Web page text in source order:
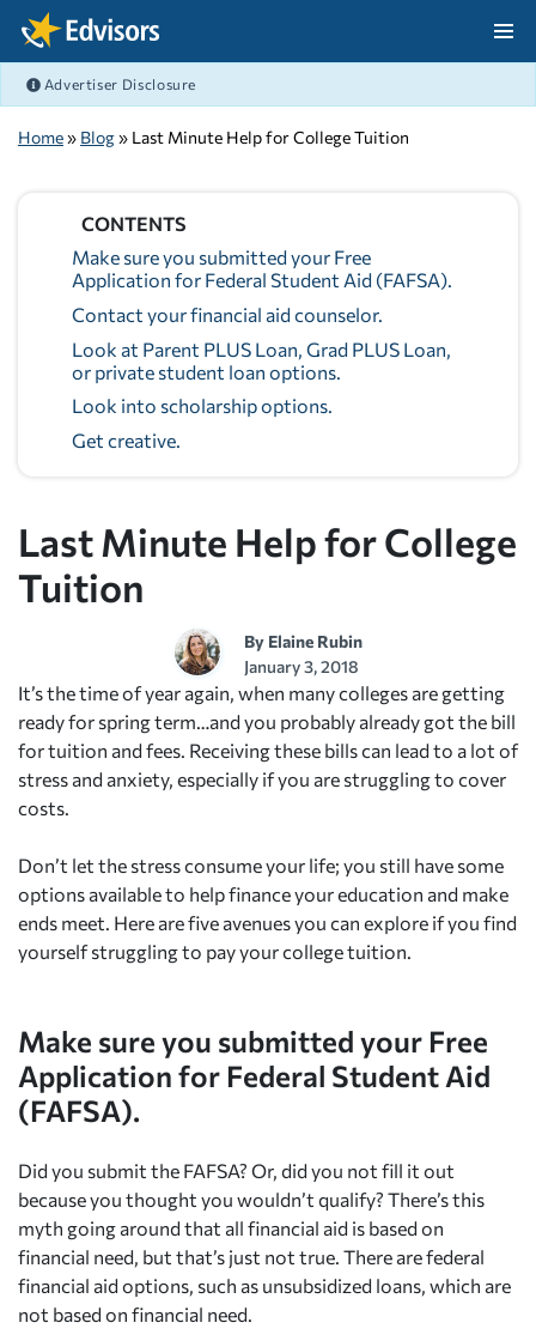
Skip Navigation
Advertiser Disclosure
Home» Blog» Last Minute Help for College Tuition
CONTENTS
Make sure you submitted your Free
Application for Federal Student Aid (FAFSA).
Contact your financial aid counselor.
Look at Parent PLUS Loan, Grad PLUS Loan,
or private student loan options.
Look into scholarship options.
Get creative.
Last Minute Help for College
Tuition
By Elaine Rubin
January 3, 2018
It’s the time of year again, when many colleges are getting
ready for spring term…and you probably already got the bill
for tuition and fees. Receiving these bills can lead to a lot of
stress and anxiety, especially if you are struggling to cover
costs.
Don’t let the stress consume your life; you still have some
options available to help finance your education and make
ends meet. Here are five avenues you can explore if you find
yourself struggling to pay your college tuition.
Make sure you submitted your Free
Application for Federal Student Aid
(FAFSA).
Did you submit the FAFSA? Or, did you not fill it out
because you thought you wouldn’t qualify? There’s this
myth going around that all financial aid is based on
financial need, but that’s just not true. There are federal
financial aid options, such as unsubsidized loans, which are
not based on financial need.